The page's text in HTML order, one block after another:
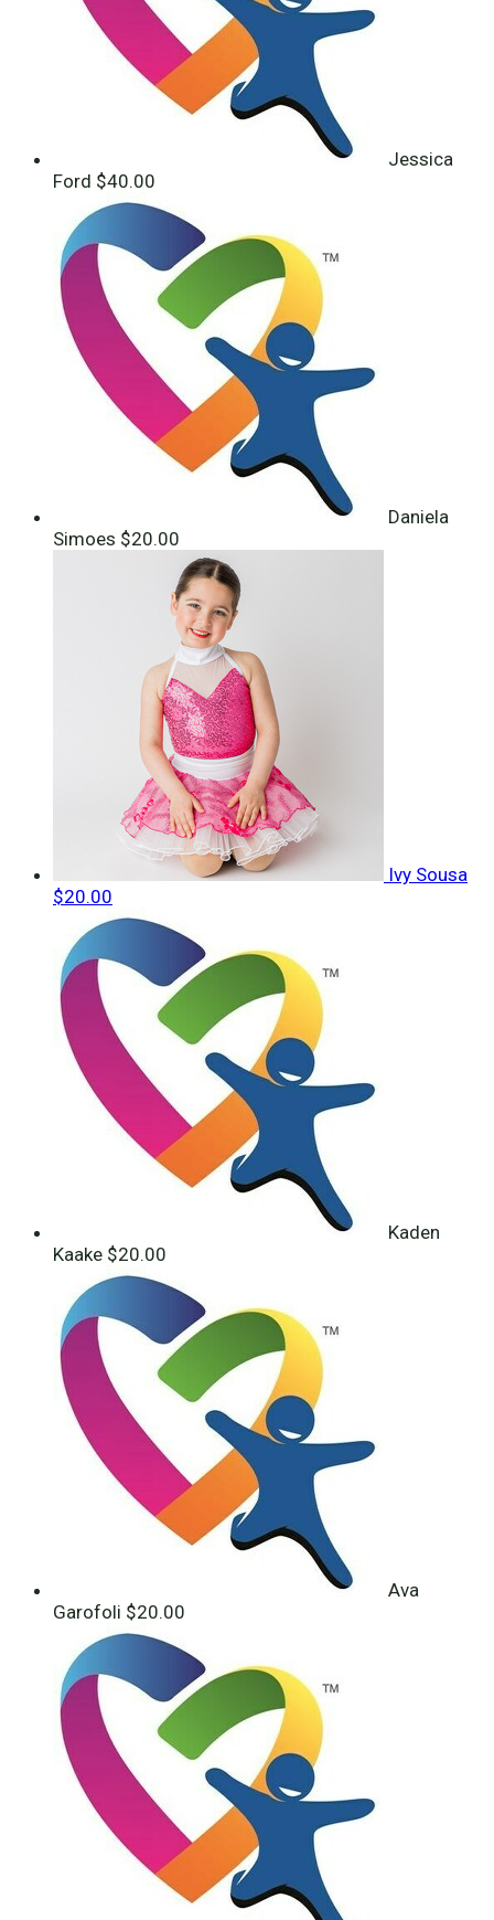
Jessica
Ford $40.00
Daniela
Simoes $20.00
Ivy Sousa
$20.00
Kaden
Kaake $20.00
Ava
Garofoli $20.00